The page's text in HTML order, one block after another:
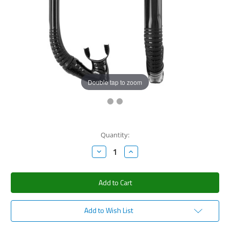
Double tap to zoom
Quantity:
Decrease
Quantity:
Increase
Quantity:
Add to Wish List